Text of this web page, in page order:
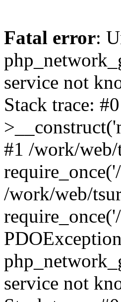
Fatal error:
service not
Stack trace:
#1 /work/
/work/web/
service not